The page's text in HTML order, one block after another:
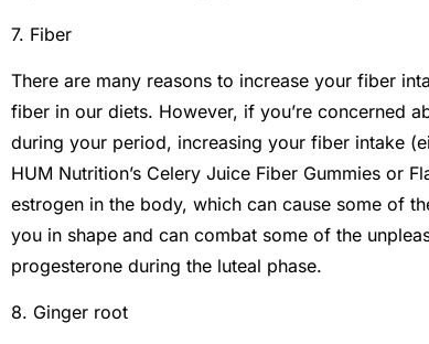
7. Fiber
There are many reasons to increase your fiber
fiber in our diets. However, if you’re concerned
during your period, increasing your fiber intake
HUM Nutrition’s Celery Juice Fiber Gummies or
estrogen in the body, which can cause some of
you in shape and can combat some of the
progesterone during the luteal phase.
8. Ginger root